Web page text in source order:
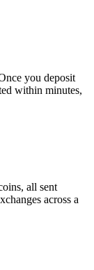
you deposit
within minutes,
all sent
across a